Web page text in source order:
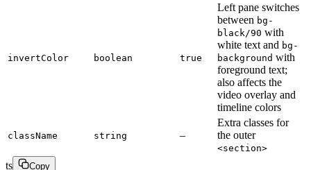
invertColor boolean true
Left pane switches
between bg-
black/90 with
white text and bg-
background with
foreground text;
also affects the
video overlay and
timeline colors
className string –
Extra classes for
the outer
<section>
ts Copy